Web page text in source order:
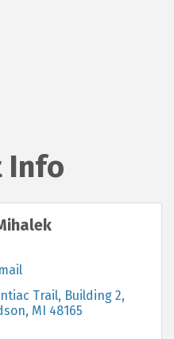
Info
Trail, Building 2
MI 48165